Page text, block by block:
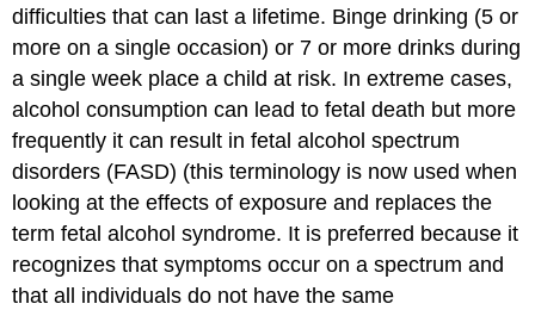
difficulties that can last a lifetime. Binge drinking (5 or
more on a single occasion) or 7 or more drinks during
a single week place a child at risk. In extreme cases,
alcohol consumption can lead to fetal death but more
frequently it can result in fetal alcohol spectrum
disorders (FASD) (this terminology is now used when
looking at the effects of exposure and replaces the
term fetal alcohol syndrome. It is preferred because it
recognizes that symptoms occur on a spectrum and
that all individuals do not have the same